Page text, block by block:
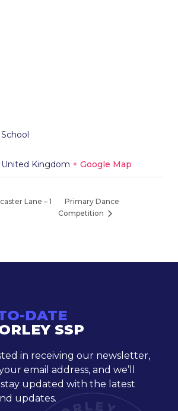
United Kingdom + Google Map
Lane – 1
Primary Dance
Competition
DATE
SSP
in receiving our newsletter,
email address, and we’ll
updated with the latest
updates.